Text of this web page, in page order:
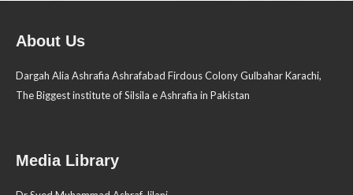
About Us
Dargah Alia Ashrafia Ashrafabad Firdous Colony Gulbahar Karachi,
The Biggest institute of Silsila e Ashrafia in Pakistan
Media Library